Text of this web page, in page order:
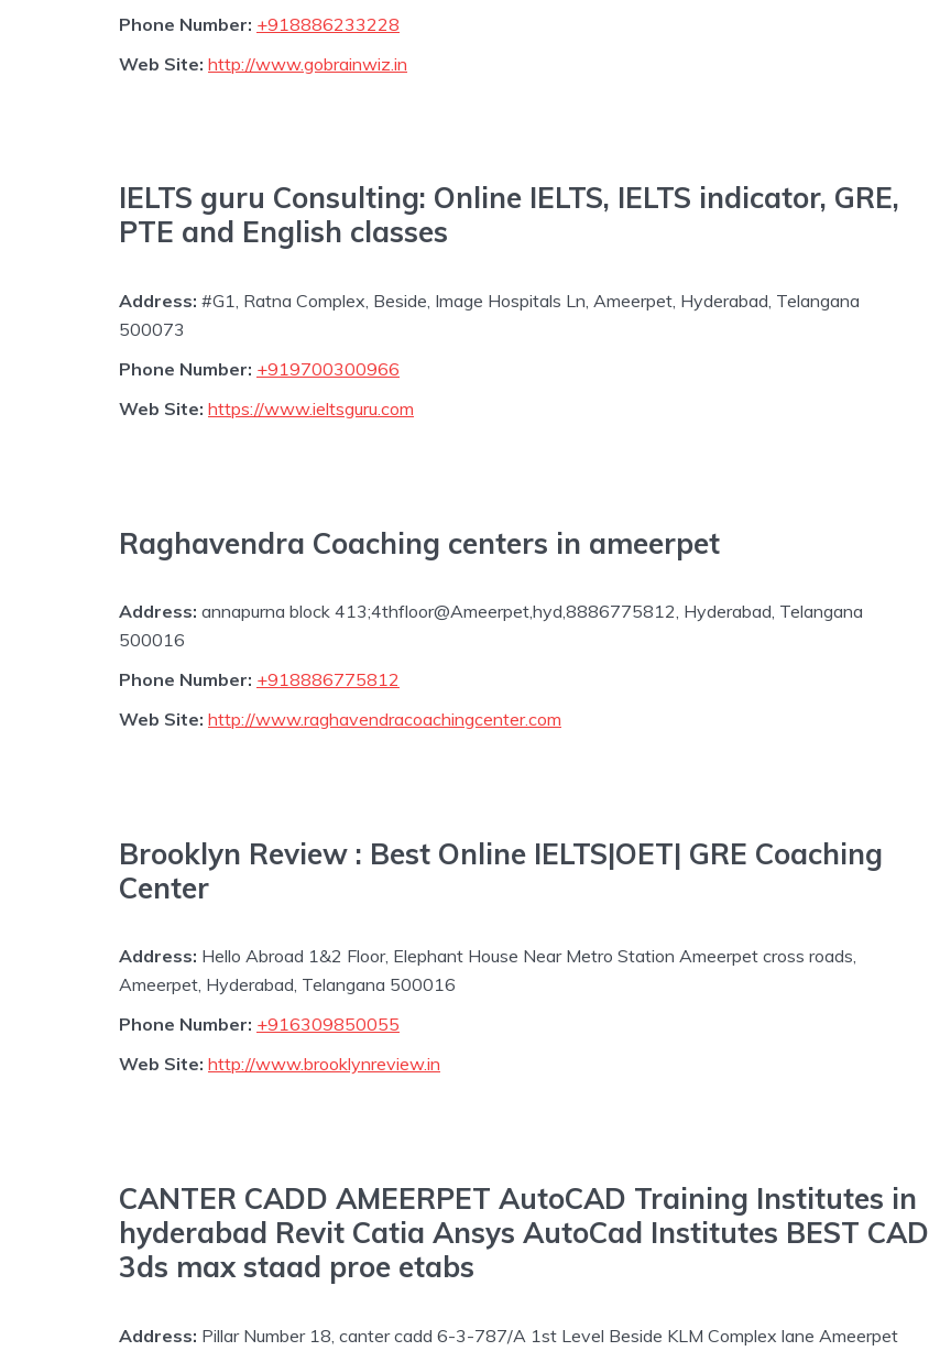
Phone Number: +918886233228
Web Site: http://www.gobrainwiz.in
IELTS guru Consulting: Online IELTS, IELTS indicator, GRE,
PTE and English classes
Address: #G1, Ratna Complex, Beside, Image Hospitals Ln, Ameerpet, Hyderabad, Telangana
500073
Phone Number: +919700300966
Web Site: https://www.ieltsguru.com
Raghavendra Coaching centers in ameerpet
Address: annapurna block 413;4thfloor@Ameerpet,hyd,8886775812, Hyderabad, Telangana
500016
Phone Number: +918886775812
Web Site: http://www.raghavendracoachingcenter.com
Brooklyn Review : Best Online IELTS|OET| GRE Coaching
Center
Address: Hello Abroad 1&2 Floor, Elephant House Near Metro Station Ameerpet cross roads,
Ameerpet, Hyderabad, Telangana 500016
Phone Number: +916309850055
Web Site: http://www.brooklynreview.in
CANTER CADD AMEERPET AutoCAD Training Institutes in
hyderabad Revit Catia Ansys AutoCad Institutes BEST CAD
3ds max staad proe etabs
Address: Pillar Number 18, canter cadd 6-3-787/A 1st Level Beside KLM Complex lane Ameerpet